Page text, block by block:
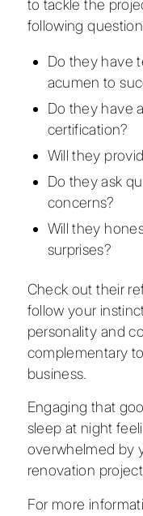
to tackle the
following
Do they have
acumen to
Do they have
certification?
Will they
Do they ask
concerns?
Will they
surprises?
Check out their
follow your
personality and
complementary
business.
Engaging that
sleep at night
overwhelmed by
renovation
For more